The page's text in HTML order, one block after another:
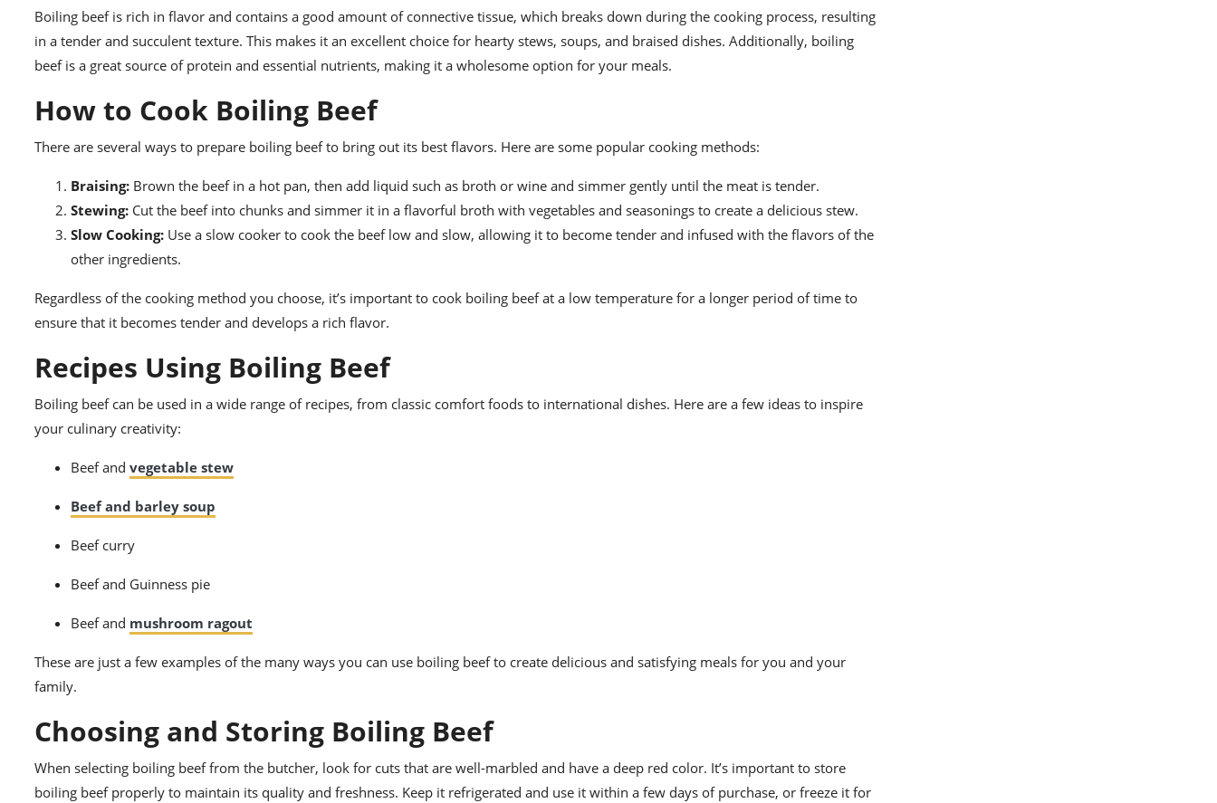
Boiling beef is rich in flavor and contains a good amount of connective tissue, which breaks down during the cooking process, resulting
in a tender and succulent texture. This makes it an excellent choice for hearty stews, soups, and braised dishes. Additionally, boiling
beef is a great source of protein and essential nutrients, making it a wholesome option for your meals.
How to Cook Boiling Beef
There are several ways to prepare boiling beef to bring out its best flavors. Here are some popular cooking methods:
Braising: Brown the beef in a hot pan, then add liquid such as broth or wine and simmer gently until the meat is tender.
Stewing: Cut the beef into chunks and simmer it in a flavorful broth with vegetables and seasonings to create a delicious stew.
Slow Cooking: Use a slow cooker to cook the beef low and slow, allowing it to become tender and infused with the flavors of the
other ingredients.
Regardless of the cooking method you choose, it’s important to cook boiling beef at a low temperature for a longer period of time to
ensure that it becomes tender and develops a rich flavor.
Recipes Using Boiling Beef
Boiling beef can be used in a wide range of recipes, from classic comfort foods to international dishes. Here are a few ideas to inspire
your culinary creativity:
Beef and vegetable stew
Beef and barley soup
Beef curry
Beef and Guinness pie
Beef and mushroom ragout
These are just a few examples of the many ways you can use boiling beef to create delicious and satisfying meals for you and your
family.
Choosing and Storing Boiling Beef
When selecting boiling beef from the butcher, look for cuts that are well-marbled and have a deep red color. It’s important to store
boiling beef properly to maintain its quality and freshness. Keep it refrigerated and use it within a few days of purchase, or freeze it for